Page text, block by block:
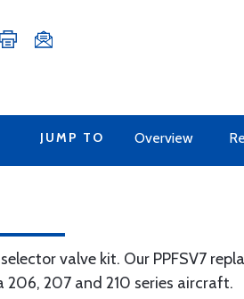
JUMP TO Overview
valve kit. Our PPFSV7
206, 207 and 210 series aircraft.